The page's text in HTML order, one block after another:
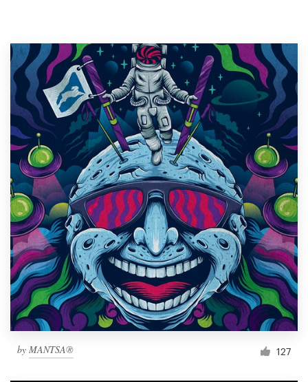
by MANTSA® 127
Browse all categories
Support
1 800 513 1678
Help Center
Resources
Pricing
Become a designer
Blog